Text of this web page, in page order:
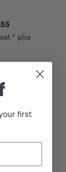
plus
first